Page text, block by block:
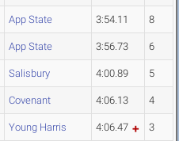
App State 3:54.11 8
App State 3:56.73 6
Salisbury 4:00.89 5
Covenant 4:06.13 4
Young Harris 4:06.47 3